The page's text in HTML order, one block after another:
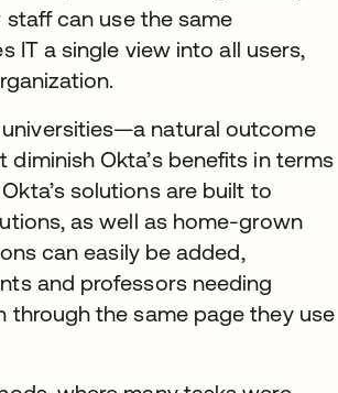
can use the same
IT a single view into all users,
natural outcome
Okta’s benefits in terms
solutions are built to
as well as home-grown
can easily be added,
and professors needing
the same page they use